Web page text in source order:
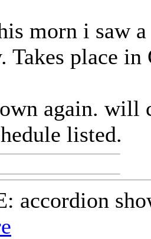
morn i saw
Takes place in
again. will
listed.
accordion